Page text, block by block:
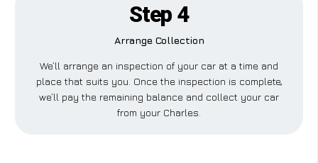
Step 4
Arrange Collection
We’ll arrange an inspection of your car at a time and
place that suits you. Once the inspection is complete,
we’ll pay the remaining balance and collect your car
from your Charles.